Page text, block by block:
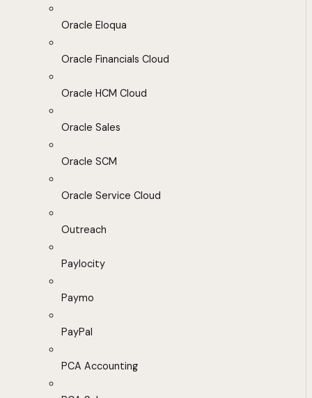
Oracle Eloqua
Oracle Financials Cloud
Oracle HCM Cloud
Oracle Sales
Oracle SCM
Oracle Service Cloud
Outreach
Paylocity
Paymo
PayPal
PCA Accounting